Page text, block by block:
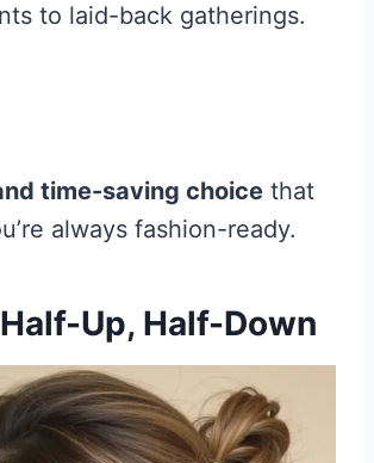
to laid-back gatherings.
time-saving choice that
always fashion-ready.
Up, Half-Down